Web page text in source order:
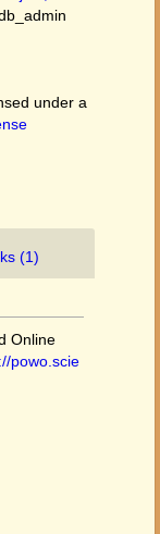
under a
(1)
Online
powo.scie